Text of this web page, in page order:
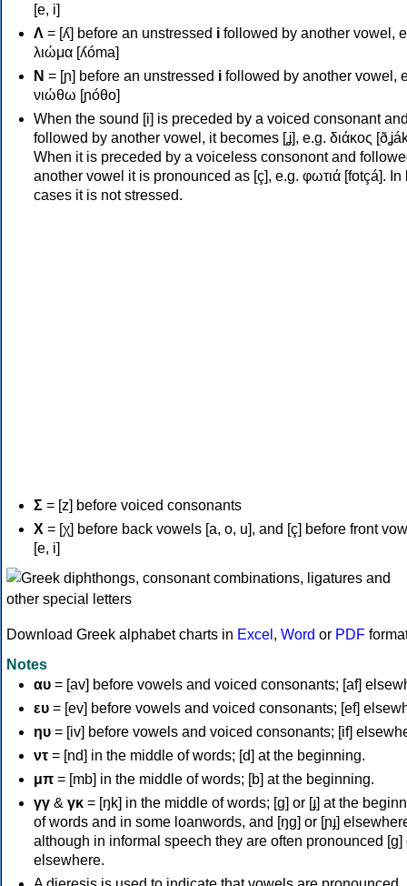
[e, i]
Λ = [ʎ] before an unstressed i followed by another vowel,
λιώμα [ʎóma]
Ν = [ɲ] before an unstressed i followed by another vowel,
νιώθω [ɲóθo]
When the sound [i] is preceded by a voiced consonant
followed by another vowel, it becomes [ʝ], e.g. διάκος
When it is preceded by a voiceless consonont and
another vowel it is pronounced as [ç], e.g. φωτιά [fotçá]. In
cases it is not stressed.
Σ = [z] before voiced consonants
Χ = [χ] before back vowels [a, o, u], and [ç] before front
[e, i]
Download Greek alphabet charts in Excel , Word or PDF
Notes
αυ = [av] before vowels and voiced consonants; [af]
ευ = [ev] before vowels and voiced consonants; [ef]
ηυ = [iv] before vowels and voiced consonants; [if]
ντ = [nd] in the middle of words; [d] at the beginning.
μπ = [mb] in the middle of words; [b] at the beginning.
γγ & γκ = [ŋk] in the middle of words; [ɡ] or [ɟ] at the
of words and in some loanwords, and [ŋɡ] or [ɲɟ]
although in informal speech they are often pronounced [ɡ]
elsewhere.